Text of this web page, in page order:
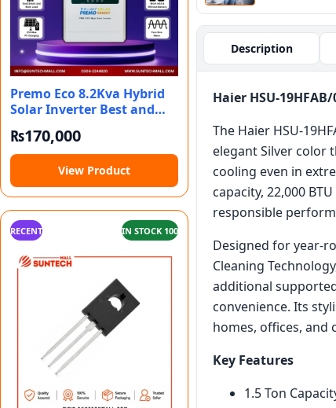
Premo Eco 8.2Kva Hybrid
Solar Inverter Best and
₨170,000
View Product
RECENT IN STOCK 100
Description
Haier HSU-
The Haier HSU-
elegant Silver color
cooling even in
capacity, 22,000
responsible
Designed for year-
Cleaning
additional
convenience. Its
homes, offices, and
Key Features
1.5 Ton